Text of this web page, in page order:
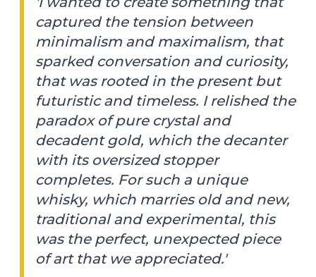
captured the tension between
minimalism and maximalism, that
sparked conversation and curiosity,
that was rooted in the present but
futuristic and timeless. I relished the
paradox of pure crystal and
decadent gold, which the decanter
with its oversized stopper
completes. For such a unique
whisky, which marries old and new,
traditional and experimental, this
was the perfect, unexpected piece
of art that we appreciated.'